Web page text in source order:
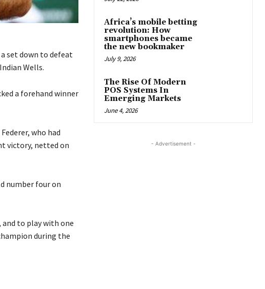
set down to defeat
Wells.
a forehand winner
who had
victory, netted on
number four on
and to play with one
during the
Africa’s mobile betting
revolution: How
smartphones became
the new bookmaker
July 9, 2026
The Rise Of Modern
POS Systems In
Emerging Markets
June 4, 2026
- Advertisement -